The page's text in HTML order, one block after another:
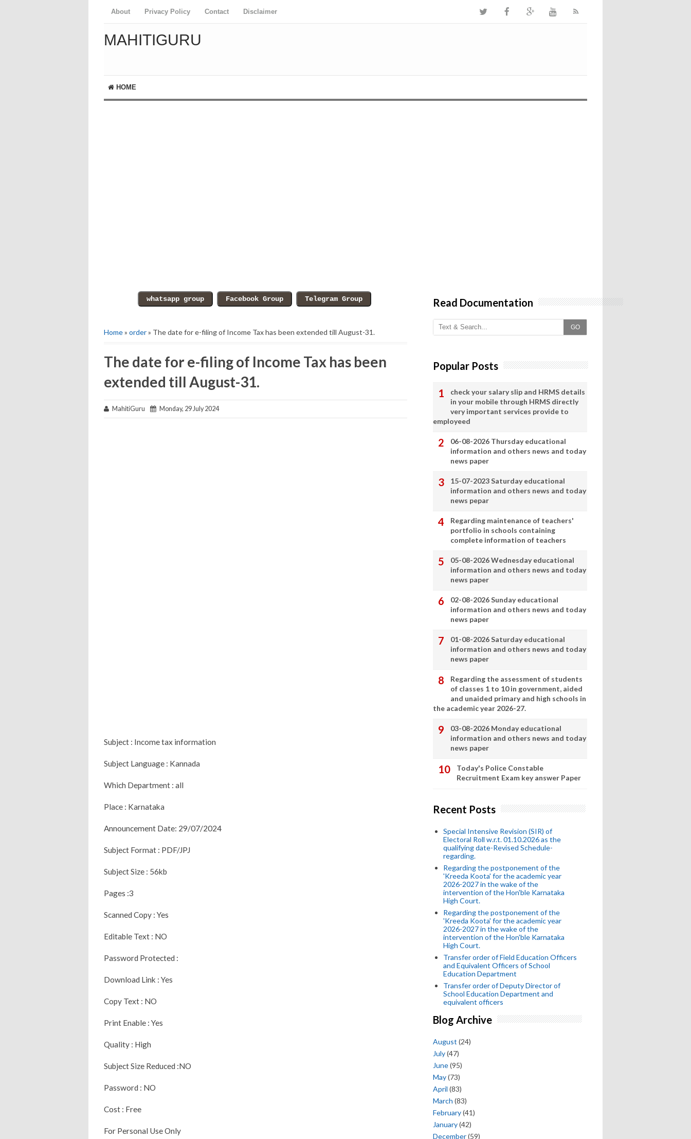
About Privacy Policy Contact Disclaimer
MAHITIGURU
HOME
Home» order» The date for e-filing of Income Tax has been extended till August-31.
The date for e-filing of Income Tax has been
extended till August-31.
MahitiGuru Monday, 29 July 2024
Subject : Income tax information
Subject Language : Kannada
Which Department : all
Place : Karnataka
Announcement Date: 29/07/2024
Subject Format : PDF/JPJ
Subject Size : 56kb
Pages :3
Scanned Copy : Yes
Editable Text : NO
Password Protected :
Download Link : Yes
Copy Text : NO
Print Enable : Yes
Quality : High
Subject Size Reduced :NO
Password : NO
Cost : Free
For Personal Use Only
Read Documentation
GO
Popular Posts
check your salary slip and HRMS details
in your mobile through HRMS directly
very important services provide to
employeed
06-08-2026 Thursday educational
information and others news and today
news paper
15-07-2023 Saturday educational
information and others news and today
news pepar
Regarding maintenance of teachers'
portfolio in schools containing
complete information of teachers
05-08-2026 Wednesday educational
information and others news and today
news paper
02-08-2026 Sunday educational
information and others news and today
news paper
01-08-2026 Saturday educational
information and others news and today
news paper
Regarding the assessment of students
of classes 1 to 10 in government, aided
and unaided primary and high schools in
the academic year 2026-27.
03-08-2026 Monday educational
information and others news and today
news paper
Today's Police Constable
Recruitment Exam key answer Paper
Recent Posts
Special Intensive Revision (SIR) of
Electoral Roll w.r.t. 01.10.2026 as the
qualifying date-Revised Schedule-
regarding.
Regarding the postponement of the
'Kreeda Koota' for the academic year
2026-2027 in the wake of the
intervention of the Hon'ble Karnataka
High Court.
Regarding the postponement of the
'Kreeda Koota' for the academic year
2026-2027 in the wake of the
intervention of the Hon'ble Karnataka
High Court.
Transfer order of Field Education Officers
and Equivalent Officers of School
Education Department
Transfer order of Deputy Director of
School Education Department and
equivalent officers
Blog Archive
August (24)
July(47)
June(95)
May(73)
April (83)
March (83)
February(41)
January(42)
December(59)